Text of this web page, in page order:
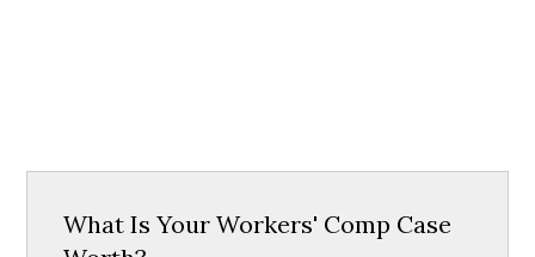
What Is Your Workers' Comp Case